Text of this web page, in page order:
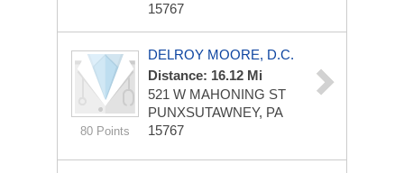
15767
80 Points
DELROY MOORE, D.C.
Distance: 16.12 Mi
521 W MAHONING ST
PUNXSUTAWNEY, PA
15767